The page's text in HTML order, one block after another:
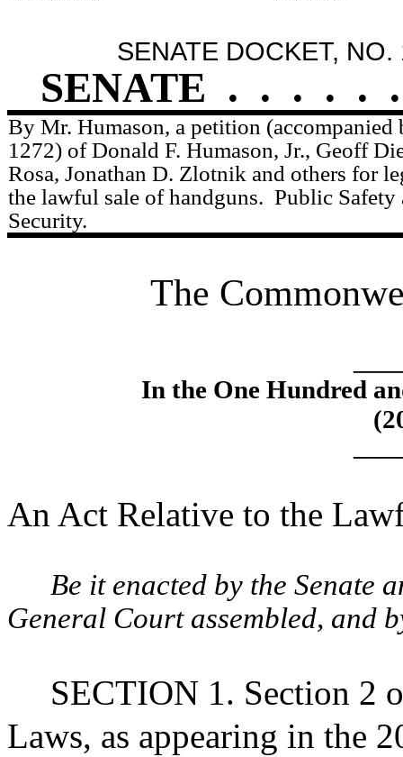
SENATE DOCKET, NO.
SENATE . . . . . .
By Mr. Humason, a petition (accompanied
1272) of Donald F. Humason, Jr., Geoff
Rosa, Jonathan D. Zlotnik and others for
the lawful sale of handguns. Public Safety
Security.
The
In the One Hundred
An Act Relative to the
Be it enacted by the Senate
General Court assembled, and
SECTION 1. Section 2
Laws, as appearing in the